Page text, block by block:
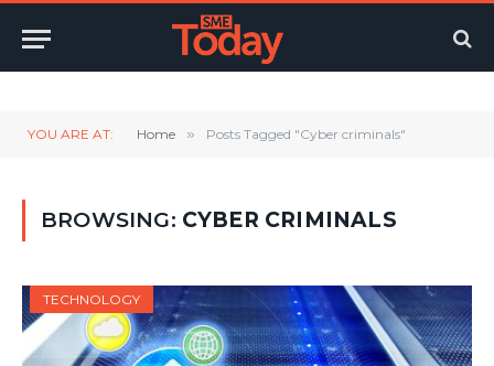
YOU ARE AT: Home » Posts Tagged "Cyber criminals"
BROWSING: CYBER CRIMINALS
TECHNOLOGY